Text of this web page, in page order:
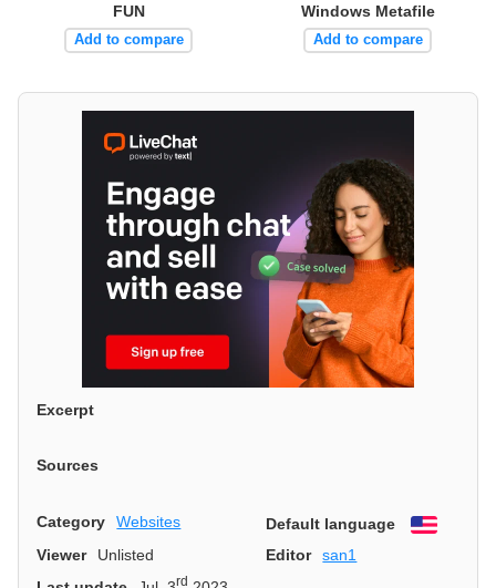
FUN
Add to compare
Windows Metafile
Add to compare
Excerpt
Sources
Category Websites Default language
English
Viewer
Unlisted Editor
san1
rd